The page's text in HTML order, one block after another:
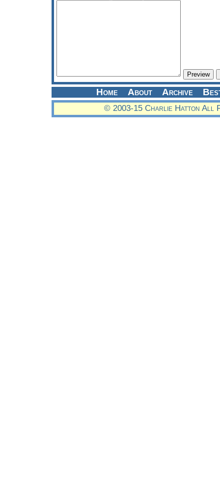
Home About Archive
© 2003-15 Charlie Hatton All